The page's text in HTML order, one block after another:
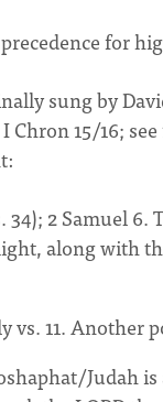
for
sung by
Chron 15/16;
34); 2 Samuel
along with
vs. 11.
Judah